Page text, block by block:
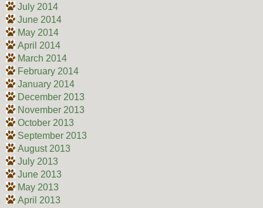
July 2014
June 2014
May 2014
April 2014
March 2014
February 2014
January 2014
December 2013
November 2013
October 2013
September 2013
August 2013
July 2013
June 2013
May 2013
April 2013